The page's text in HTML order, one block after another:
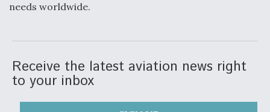
needs worldwide.
Receive the latest aviation news right
to your inbox